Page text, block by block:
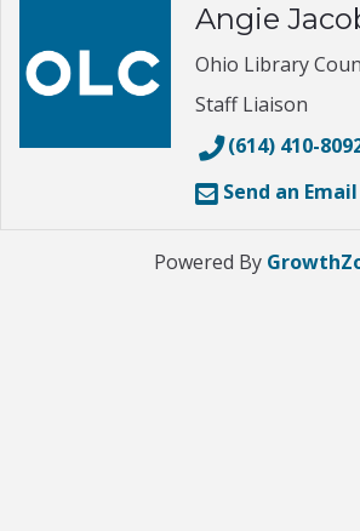
Angie
Ohio Library
Staff Liaison
(614) 410-
Send an Email
Powered By